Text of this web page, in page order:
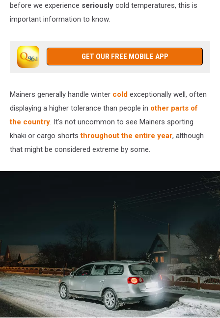
before we experience seriously cold temperatures, this is
important information to know.
GET OUR FREE MOBILE APP
Mainers generally handle winter cold exceptionally well, often
displaying a higher tolerance than people in other parts of
the country. It's not uncommon to see Mainers sporting
khaki or cargo shortsthroughout the entire year, although
that might be considered extreme by some.